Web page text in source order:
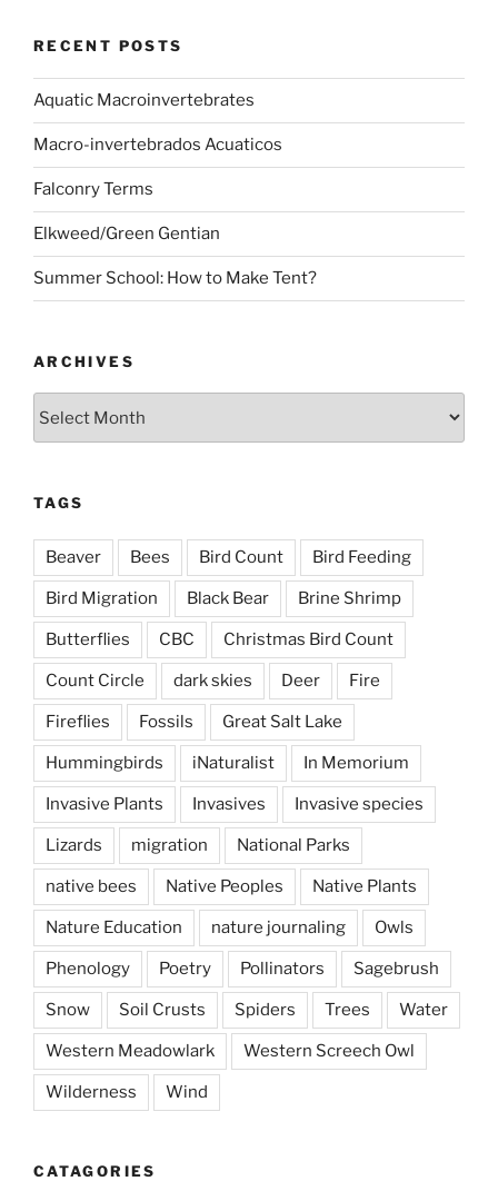
RECENT POSTS
Aquatic Macroinvertebrates
Macro-invertebrados Acuaticos
Falconry Terms
Elkweed/Green Gentian
Summer School: How to Make Tent?
ARCHIVES
TAGS
Beaver Bees Bird Count Bird Feeding
Bird Migration Black Bear Brine Shrimp
Butterflies CBC Christmas Bird Count
Count Circle dark skies Deer Fire
Fireflies Fossils Great Salt Lake
Hummingbirds iNaturalist In Memorium
Invasive Plants Invasives Invasive species
Lizards migration National Parks
native bees Native Peoples Native Plants
Nature Education nature journaling Owls
Phenology Poetry Pollinators Sagebrush
Snow Soil Crusts Spiders Trees Water
Western Meadowlark Western Screech Owl
Wilderness Wind
CATAGORIES